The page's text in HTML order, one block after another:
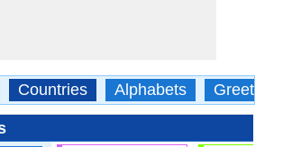
Countries Alphabets Greetings